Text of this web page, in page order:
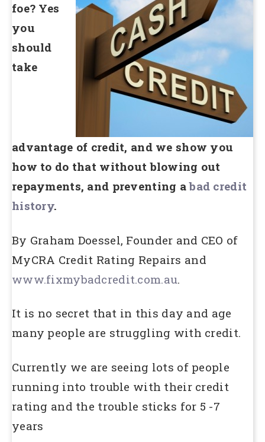
foe? Yes
you
should
take
advantage of credit, and we show you
how to do that without blowing out
repayments, and preventing abad credit
history.
By Graham Doessel, Founder and CEO of
MyCRA Credit Rating Repairs and
www.fixmybadcredit.com.au.
It is no secret that in this day and age
many people are struggling with credit.
Currently we are seeing lots of people
running into trouble with their credit
rating and the trouble sticks for 5 -7
years